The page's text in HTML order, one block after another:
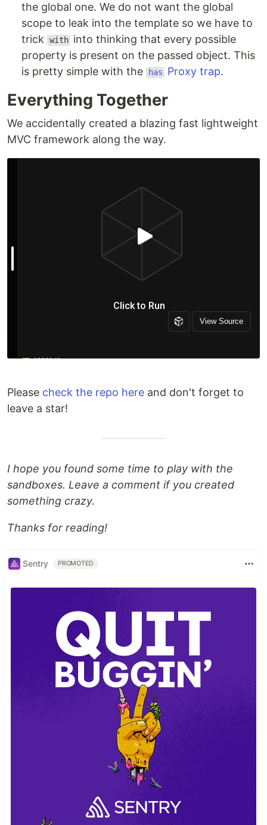
the global one. We do not want the global
scope to leak into the template so we have to
trick
with into thinking that every possible
property is present on the passed object. This
is pretty simple with the
has Proxy trap.
Everything Together
We accidentally created a blazing fast lightweight
MVC framework along the way.
Please check the repo here and don't forget to
leave a star!
I hope you found some time to play with the
sandboxes. Leave a comment if you created
something crazy.
Thanks for reading!
Sentry PROMOTED